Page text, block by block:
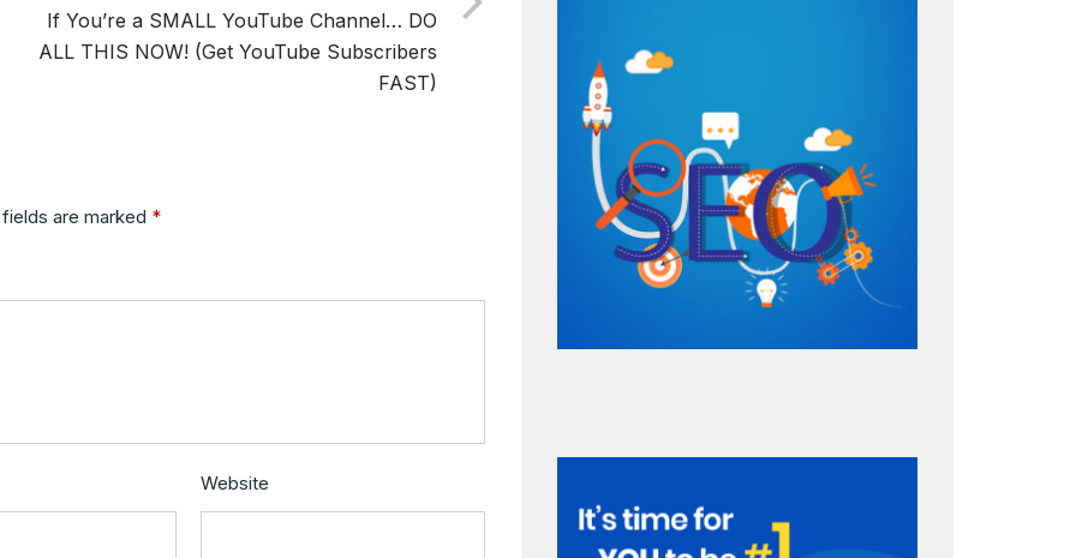
If You’re a SMALL YouTube Channel… DO
ALL THIS NOW! (Get YouTube Subscribers
FAST)
are marked *
Website